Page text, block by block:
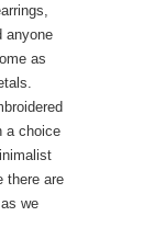
anyone
as
a choice
there are
we